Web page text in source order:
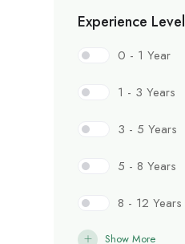
Experience Level
0 - 1 Year
1 - 3 Years
3 - 5 Years
5 - 8 Years
8 - 12 Years
Show More